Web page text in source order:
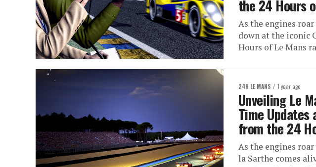
the 24 Hours
As the engines
down at the iconic
Hours of Le Mans
24H LE MANS 1 year ago
Unveiling Le
Time Updates
from the 24
As the engines
la Sarthe comes